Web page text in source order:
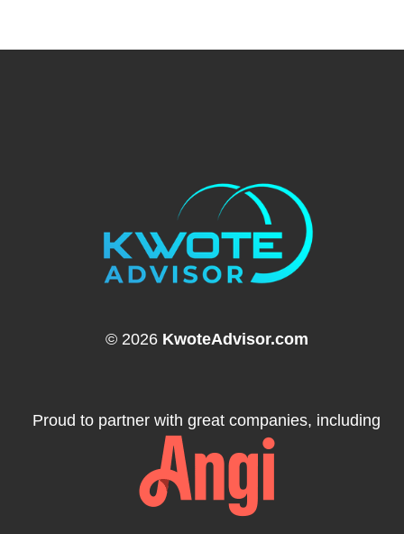
© 2026 KwoteAdvisor.com
Proud to partner with great companies, including